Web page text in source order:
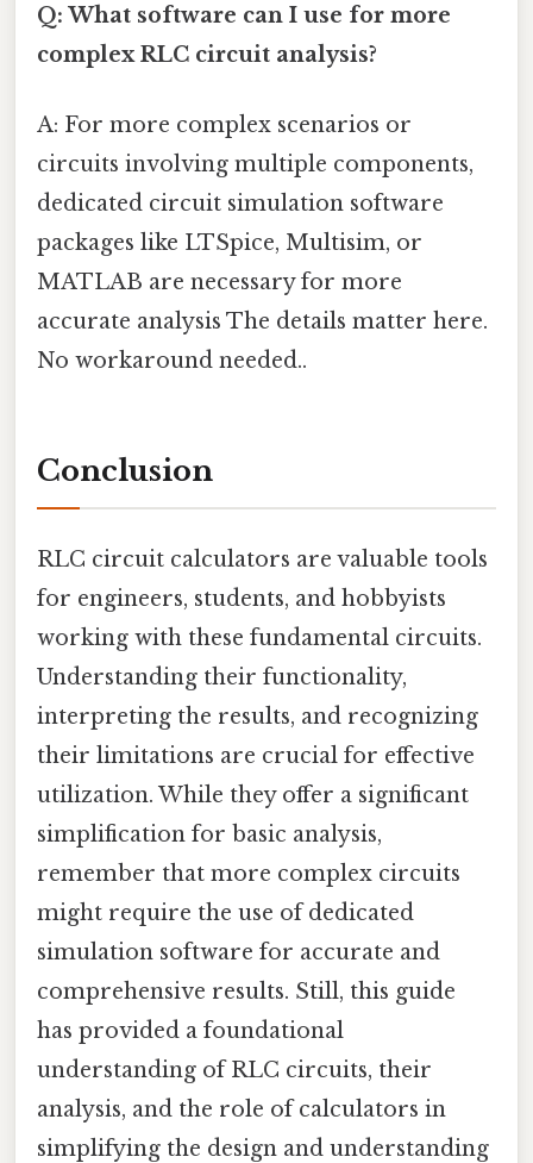
Q: What software can I use for more
complex RLC circuit analysis?
A: For more complex scenarios or
circuits involving multiple components,
dedicated circuit simulation software
packages like LTSpice, Multisim, or
MATLAB are necessary for more
accurate analysis The details matter here.
No workaround needed..
Conclusion
RLC circuit calculators are valuable tools
for engineers, students, and hobbyists
working with these fundamental circuits.
Understanding their functionality,
interpreting the results, and recognizing
their limitations are crucial for effective
utilization. While they offer a significant
simplification for basic analysis,
remember that more complex circuits
might require the use of dedicated
simulation software for accurate and
comprehensive results. Still, this guide
has provided a foundational
understanding of RLC circuits, their
analysis, and the role of calculators in
simplifying the design and understanding